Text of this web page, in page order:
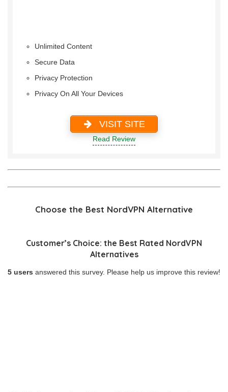
Unlimited Content
Secure Data
Privacy Protection
Privacy On All Your Devices
VISIT SITE
Read Review
Choose the Best NordVPN Alternative
Customer’s Choice: the Best Rated NordVPN
Alternatives
5 users answered this survey. Please help us improve this review!